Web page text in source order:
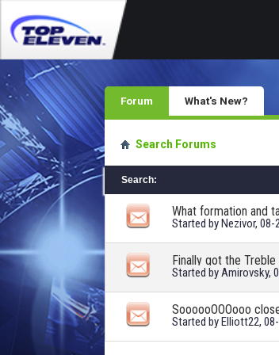
Forum What's New?
Search Forums
Search:
What formation and
Started byNezivor, 08-
Finally got the Treble
Started byAmirovsky,
SoooooOOOooo
Started byElliott22,